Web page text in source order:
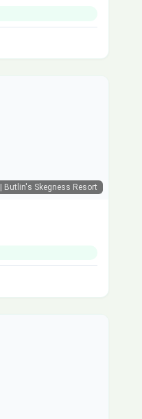
| Butlin's Skegness Resort